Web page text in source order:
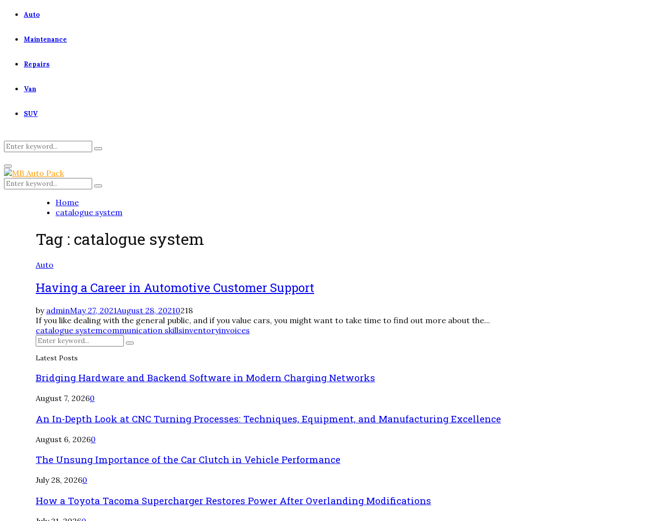
Auto
Maintenance
Repairs
Van
SUV
Search
for:
Search
Primary
Menu
Search
for:
Search
Home
catalogue system
Tag : catalogue system
Auto
Having a Career in Automotive Customer Support
by adminMay 27, 2021August 28, 20210218
If you like dealing with the general public, and if you value cars, you might want to take time to find out more about the...
catalogue systemcommunication skillsinventoryinvoices
Search
for:
Search
Latest Posts
Bridging Hardware and Backend Software in Modern Charging Networks
August 7, 20260
An In-Depth Look at CNC Turning Processes: Techniques, Equipment, and Manufacturing Excellence
August 6, 20260
The Unsung Importance of the Car Clutch in Vehicle Performance
July 28, 20260
How a Toyota Tacoma Supercharger Restores Power After Overlanding Modifications